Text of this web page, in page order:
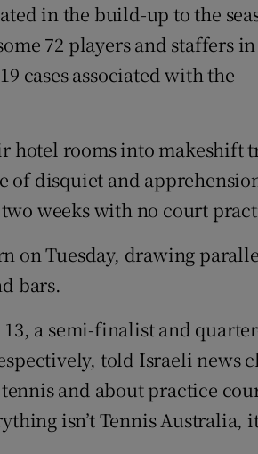
in the build-up to the
72 players and staffers in
cases associated with the
hotel rooms into makeshift
of disquiet and
weeks with no court
on Tuesday, drawing
bars.
a semi-finalist and
told Israeli news
and about practice
isn’t Tennis Australia,